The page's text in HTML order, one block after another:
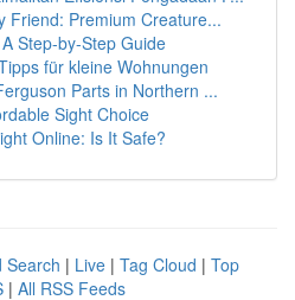
Friend: Premium Creature...
Step-by-Step Guide
für kleine Wohnungen
Parts in Northern ...
Sight Choice
Online: Is It Safe?
Search | Live | Tag Cloud | Top
| All RSS Feeds